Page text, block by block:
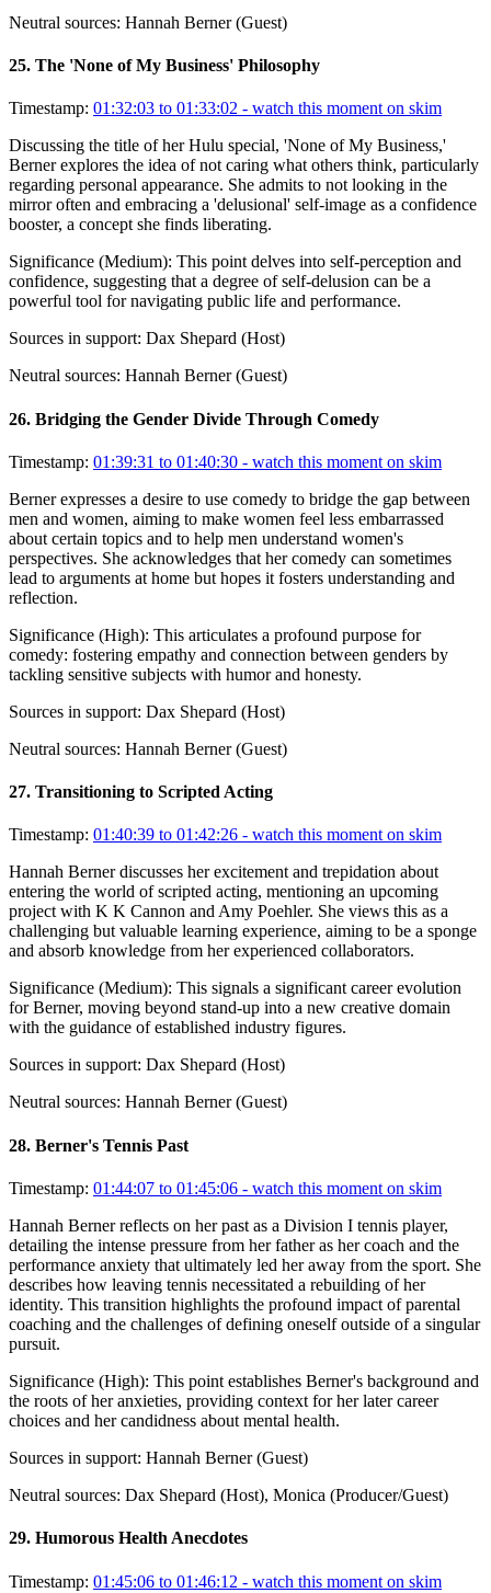
Neutral sources: Hannah Berner (Guest)
25. The 'None of My Business' Philosophy
Timestamp: 01:32:03 to 01:33:02 - watch this moment on skim
Discussing the title of her Hulu special, 'None of My Business,'
Berner explores the idea of not caring what others think, particularly
regarding personal appearance. She admits to not looking in the
mirror often and embracing a 'delusional' self-image as a confidence
booster, a concept she finds liberating.
Significance (Medium): This point delves into self-perception and
confidence, suggesting that a degree of self-delusion can be a
powerful tool for navigating public life and performance.
Sources in support: Dax Shepard (Host)
Neutral sources: Hannah Berner (Guest)
26. Bridging the Gender Divide Through Comedy
Timestamp: 01:39:31 to 01:40:30 - watch this moment on skim
Berner expresses a desire to use comedy to bridge the gap between
men and women, aiming to make women feel less embarrassed
about certain topics and to help men understand women's
perspectives. She acknowledges that her comedy can sometimes
lead to arguments at home but hopes it fosters understanding and
reflection.
Significance (High): This articulates a profound purpose for
comedy: fostering empathy and connection between genders by
tackling sensitive subjects with humor and honesty.
Sources in support: Dax Shepard (Host)
Neutral sources: Hannah Berner (Guest)
27. Transitioning to Scripted Acting
Timestamp: 01:40:39 to 01:42:26 - watch this moment on skim
Hannah Berner discusses her excitement and trepidation about
entering the world of scripted acting, mentioning an upcoming
project with K K Cannon and Amy Poehler. She views this as a
challenging but valuable learning experience, aiming to be a sponge
and absorb knowledge from her experienced collaborators.
Significance (Medium): This signals a significant career evolution
for Berner, moving beyond stand-up into a new creative domain
with the guidance of established industry figures.
Sources in support: Dax Shepard (Host)
Neutral sources: Hannah Berner (Guest)
28. Berner's Tennis Past
Timestamp: 01:44:07 to 01:45:06 - watch this moment on skim
Hannah Berner reflects on her past as a Division I tennis player,
detailing the intense pressure from her father as her coach and the
performance anxiety that ultimately led her away from the sport. She
describes how leaving tennis necessitated a rebuilding of her
identity. This transition highlights the profound impact of parental
coaching and the challenges of defining oneself outside of a singular
pursuit.
Significance (High): This point establishes Berner's background and
the roots of her anxieties, providing context for her later career
choices and her candidness about mental health.
Sources in support: Hannah Berner (Guest)
Neutral sources: Dax Shepard (Host), Monica (Producer/Guest)
29. Humorous Health Anecdotes
Timestamp: 01:45:06 to 01:46:12 - watch this moment on skim